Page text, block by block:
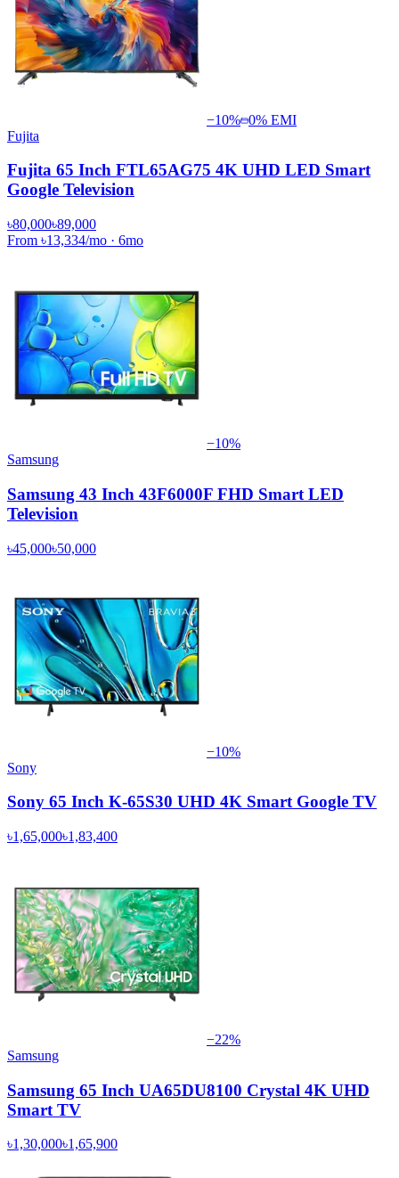
−10% 0% EMI
Fujita
Fujita 65 Inch FTL65AG75 4K UHD LED Smart
Google Television
৳80,000৳89,000
From ৳13,334/mo · 6mo
−10%
Samsung
Samsung 43 Inch 43F6000F FHD Smart LED
Television
৳45,000৳50,000
−10%
Sony
Sony 65 Inch K-65S30 UHD 4K Smart Google TV
৳1,65,000৳1,83,400
−22%
Samsung
Samsung 65 Inch UA65DU8100 Crystal 4K UHD
Smart TV
৳1,30,000৳1,65,900